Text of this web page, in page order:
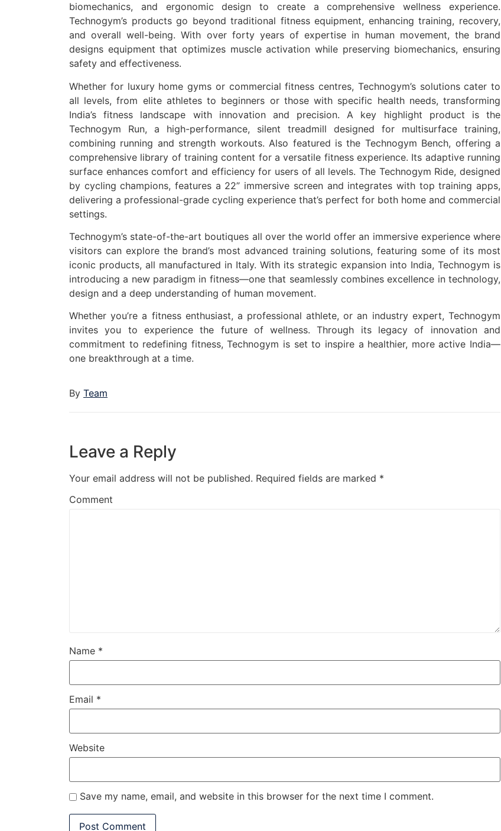
biomechanics, and ergonomic design to create a comprehensive wellness experience.
Technogym’s products go beyond traditional fitness equipment, enhancing training, recovery,
and overall well-being. With over forty years of expertise in human movement, the brand
designs equipment that optimizes muscle activation while preserving biomechanics, ensuring
safety and effectiveness.
Whether for luxury home gyms or commercial fitness centres, Technogym’s solutions cater to
all levels, from elite athletes to beginners or those with specific health needs, transforming
India’s fitness landscape with innovation and precision. A key highlight product is the
Technogym Run, a high-performance, silent treadmill designed for multisurface training,
combining running and strength workouts. Also featured is the Technogym Bench, offering a
comprehensive library of training content for a versatile fitness experience. Its adaptive running
surface enhances comfort and efficiency for users of all levels. The Technogym Ride, designed
by cycling champions, features a 22” immersive screen and integrates with top training apps,
delivering a professional-grade cycling experience that’s perfect for both home and commercial
settings.
Technogym’s state-of-the-art boutiques all over the world offer an immersive experience where
visitors can explore the brand’s most advanced training solutions, featuring some of its most
iconic products, all manufactured in Italy. With its strategic expansion into India, Technogym is
introducing a new paradigm in fitness—one that seamlessly combines excellence in technology,
design and a deep understanding of human movement.
Whether you’re a fitness enthusiast, a professional athlete, or an industry expert, Technogym
invites you to experience the future of wellness. Through its legacy of innovation and
commitment to redefining fitness, Technogym is set to inspire a healthier, more active India—
one breakthrough at a time.
By Team
Leave a Reply
Your email address will not be published. Required fields are marked *
Comment
Name *
Email *
Website
Save my name, email, and website in this browser for the next time I comment.